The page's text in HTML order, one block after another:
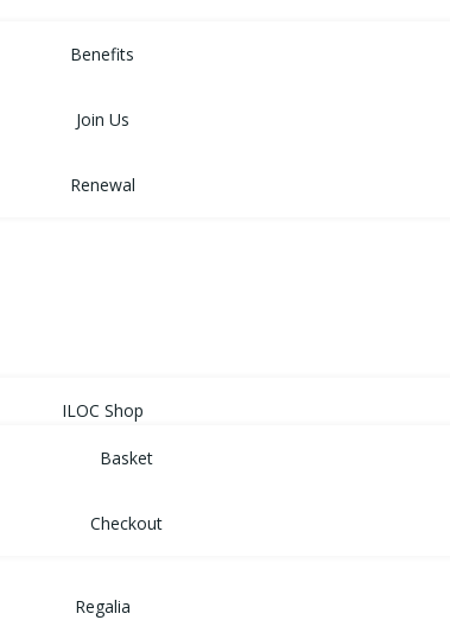
Benefits
Join Us
Renewal
ILOC Shop
Basket
Checkout
Regalia